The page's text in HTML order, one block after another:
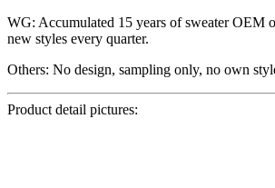
WG: Accumulated 15 years of sweater OEM
new styles every quarter.
Others: No design, sampling only, no own
Product detail pictures: